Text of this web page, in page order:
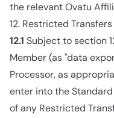
the relevant Ovatu
12. Restricted Transfers
12.1 Subject to section
Member (as "data
Processor, as
enter into the
of any Restricted